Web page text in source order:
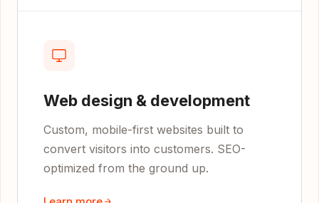
Web design & development
Custom, mobile-first websites built to
convert visitors into customers. SEO-
optimized from the ground up.